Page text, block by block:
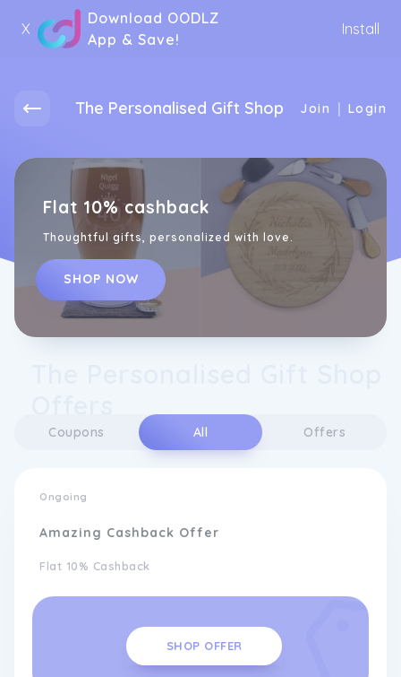
X
Download OODLZ
App & Save!
Install
The Personalised Gift Shop Join | Login
Flat 10% cashback
Thoughtful gifts, personalized with love.
SHOP NOW
Coupons All Offers
Ongoing
Amazing Cashback Offer
Flat 10% Cashback
SHOP OFFER